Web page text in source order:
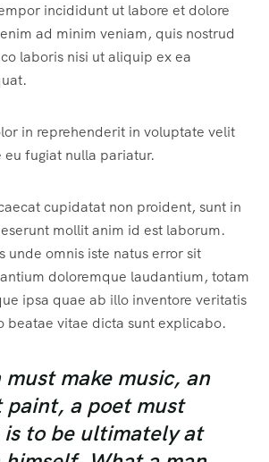
incididunt ut labore et dolore
ad minim veniam, quis nostrud
laboris nisi ut aliquip ex ea
in reprehenderit in voluptate velit
eu fugiat nulla pariatur.
cupidatat non proident, sunt in
mollit anim id est laborum.
unde omnis iste natus error sit
doloremque laudantium, totam
ipsa quae ab illo inventore veritatis
beatae vitae dicta sunt explicabo.
make music, an
a poet must
to be ultimately at